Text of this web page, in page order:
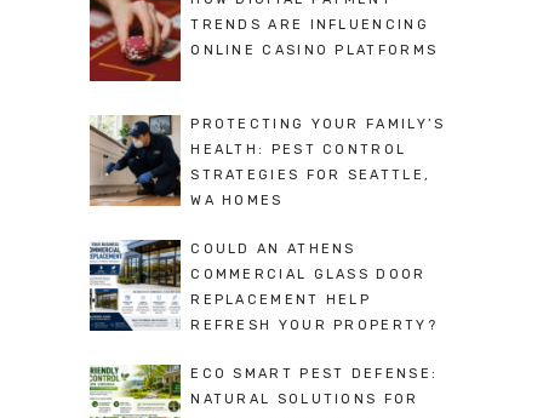
TRENDS ARE INFLUENCING
ONLINE CASINO PLATFORMS
PROTECTING YOUR FAMILY’S
HEALTH: PEST CONTROL
STRATEGIES FOR SEATTLE,
WA HOMES
COULD AN ATHENS
COMMERCIAL GLASS DOOR
REPLACEMENT HELP
REFRESH YOUR PROPERTY?
ECO SMART PEST DEFENSE:
NATURAL SOLUTIONS FOR